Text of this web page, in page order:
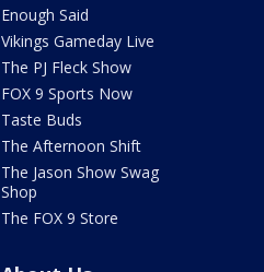
Enough Said
Vikings Gameday Live
The PJ Fleck Show
FOX 9 Sports Now
Taste Buds
The Afternoon Shift
The Jason Show Swag
Shop
The FOX 9 Store